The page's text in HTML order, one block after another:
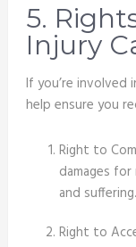
5.
Injury
If you’re involved
help ensure you
Right to
damages
and suffering.
Right to